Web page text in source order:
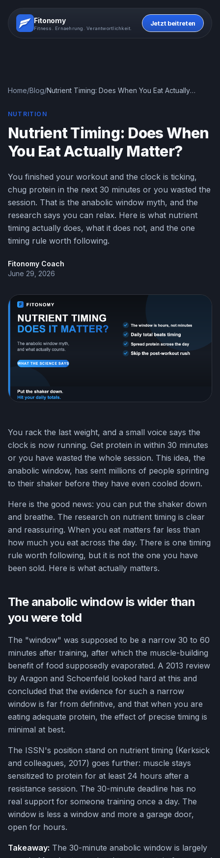
Fitonomy
Fitness. Ernaehrung. Verantwortlichkeit.
Jetzt beitreten
Home/Blog/Nutrient Timing: Does When You Eat Actually
NUTRITION
Nutrient Timing: Does When
You Eat Actually Matter?
You finished your workout and the clock is ticking,
chug protein in the next 30 minutes or you wasted the
session. That is the anabolic window myth, and the
research says you can relax. Here is what nutrient
timing actually does, what it does not, and the one
timing rule worth following.
Fitonomy Coach
June 29, 2026
You rack the last weight, and a small voice says the
clock is now running. Get protein in within 30 minutes
or you have wasted the whole session. This idea, the
anabolic window, has sent millions of people sprinting
to their shaker before they have even cooled down.
Here is the good news: you can put the shaker down
and breathe. The research on nutrient timing is clear
and reassuring. When you eat matters far less than
how much you eat across the day. There is one timing
rule worth following, but it is not the one you have
been sold. Here is what actually matters.
The anabolic window is wider than
you were told
The "window" was supposed to be a narrow 30 to 60
minutes after training, after which the muscle-building
benefit of food supposedly evaporated. A 2013 review
by Aragon and Schoenfeld looked hard at this and
concluded that the evidence for such a narrow
window is far from definitive, and that when you are
eating adequate protein, the effect of precise timing is
minimal at best.
The ISSN's position stand on nutrient timing (Kerksick
and colleagues, 2017) goes further: muscle stays
sensitized to protein for at least 24 hours after a
resistance session. The 30-minute deadline has no
real support for someone training once a day. The
window is less a window and more a garage door,
open for hours.
Takeaway: The 30-minute anabolic window is largely